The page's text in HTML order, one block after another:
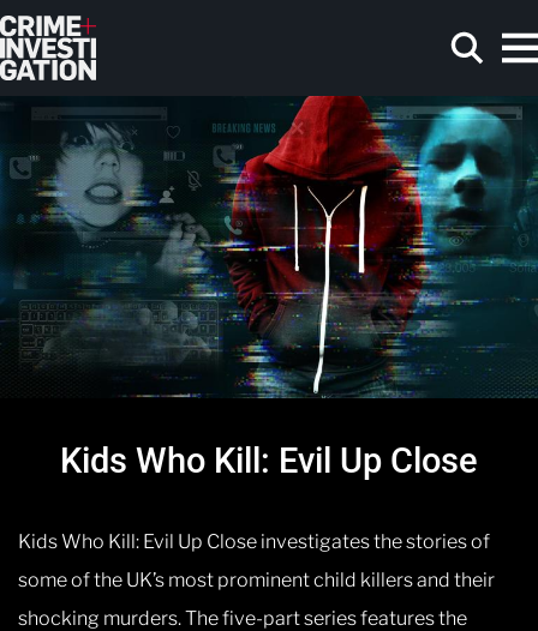
Skip to main content
Search
Kids Who Kill: Evil Up Close
Kids Who Kill: Evil Up Close investigates the stories of
some of the UK’s most prominent child killers and their
shocking murders. The five-part series features the